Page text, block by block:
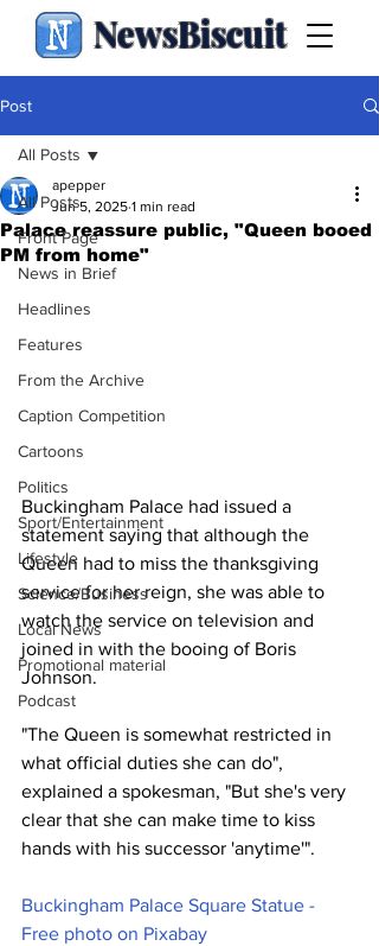
NewsBiscuit
Post
All Posts
Front Page
News in Brief
Headlines
Features
From the Archive
Caption Competition
Cartoons
Politics
Sport/Entertainment
Lifestyle
Science/Business
Local News
Promotional material
Podcast
All Posts
Palace reassure public, "Queen booed
PM from home"
apepper
Jun 5, 2025 1 min read
Buckingham Palace had issued a
statement saying that although the
Queen had to miss the thanksgiving
service for her reign, she was able to
watch the service on television and
joined in with the booing of Boris
Johnson.
"The Queen is somewhat restricted in
what official duties she can do",
explained a spokesman, "But she's very
clear that she can make time to kiss
hands with his successor 'anytime'".
Buckingham Palace Square Statue -
Free photo on Pixabay